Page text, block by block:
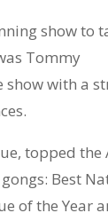
show to
Tommy
show with a
topped the
Best
of the Year